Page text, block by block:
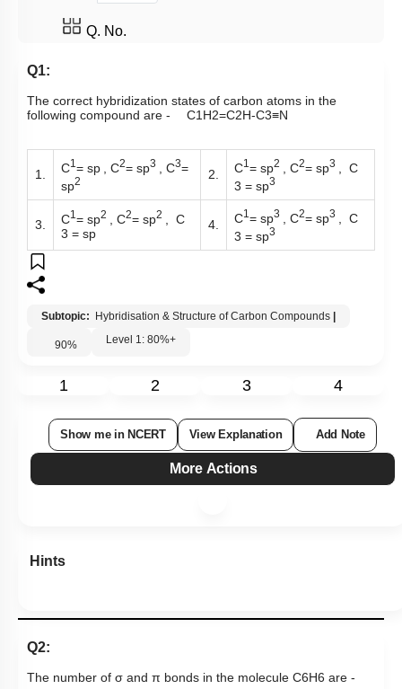
Q. No.
Q1:
The correct hybridization states of carbon atoms in the
following compound are -
C1 H2=C2H-C3≡N
1. C1 = sp , C2= sp3 , C3=
sp2 2. C1 = sp2 , C2= sp3
, C
3 = sp3
3. C1 = sp2 , C2= sp2
, C
3 = sp
4. C1 = sp3 , C2= sp3
, C
3 = sp3
Subtopic: Hybridisation & Structure of Carbon Compounds
90% Level 1: 80%+
1 2 3 4
Show me in NCERT View Explanation Add Note
More Actions
Hints
Q2:
The number of σ and π bonds in the molecule C6H6 are -